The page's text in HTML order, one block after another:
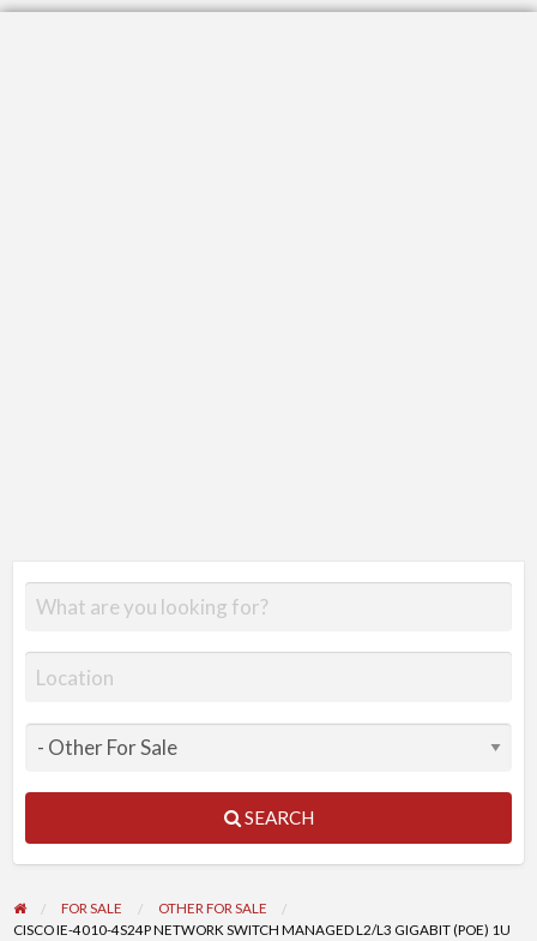
SEARCH
FOR SALE
OTHER FOR SALE
CISCO IE-4010-4S24P NETWORK SWITCH MANAGED L2/L3 GIGABIT (POE) 1U